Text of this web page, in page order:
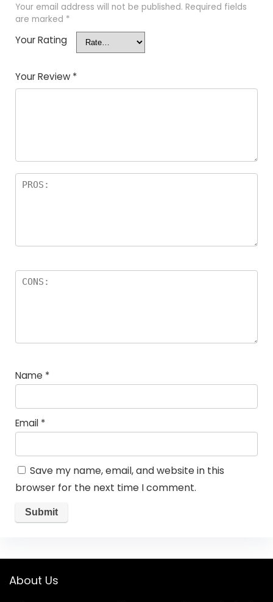
Your email address will not be published. Required fields
are marked *
Your Rating
Your Review *
Name *
Email *
Save my name, email, and website in this
browser for the next time I comment.
About Us